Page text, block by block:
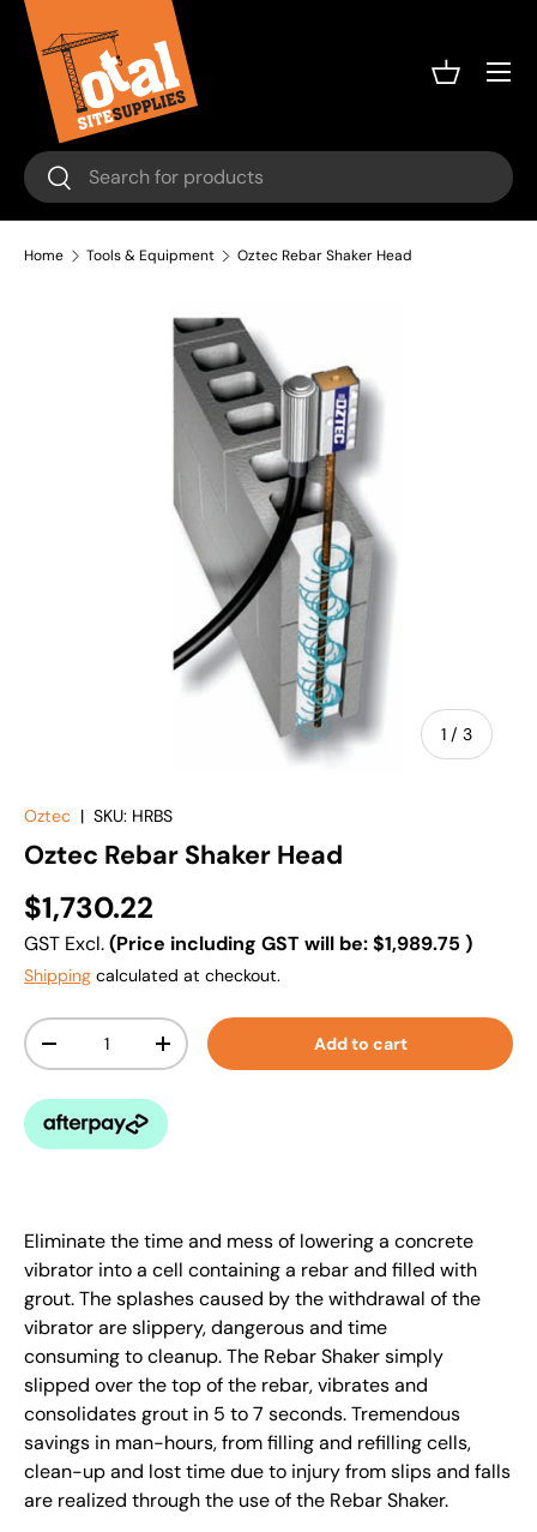
Skip to content
Search
Search
Basket
Menu
Home Tools & Equipment Oztec Rebar Shaker Head
1 / of
3
Oztec | SKU: HRBS
Oztec Rebar Shaker Head
$1,730.22
GST Excl.(Price including GST will be:$1,989.75 )
Shipping calculated at checkout.
Qty
+ Add to cart
Eliminate the time and mess of lowering a concrete
vibrator into a cell containing a rebar and filled with
grout. The splashes caused by the withdrawal of the
vibrator are slippery, dangerous and time
consuming to cleanup. The Rebar Shaker simply
slipped over the top of the rebar, vibrates and
consolidates grout in 5 to 7 seconds. Tremendous
savings in man-hours, from filling and refilling cells,
clean-up and lost time due to injury from slips and falls
are realized through the use of the Rebar Shaker.